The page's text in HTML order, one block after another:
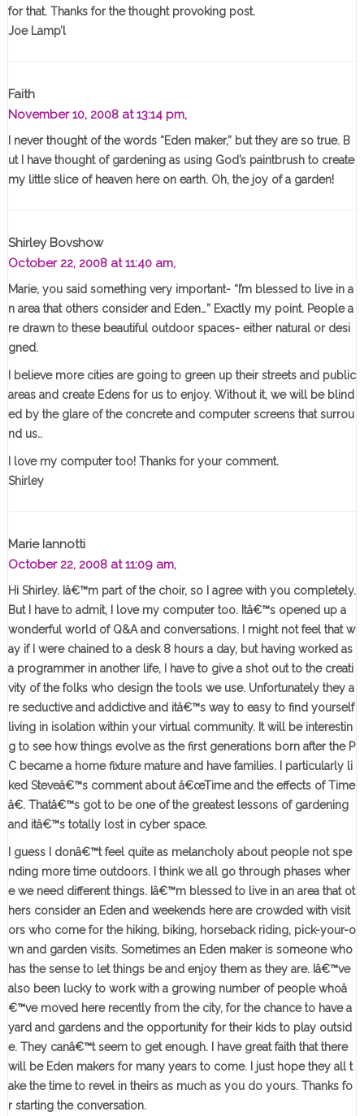
for that. Thanks for the thought provoking post.
Joe Lamp’l
Faith
November 10, 2008 at 13:14 pm,
I never thought of the words “Eden maker,” but they are so true. B
ut I have thought of gardening as using God’s paintbrush to create
my little slice of heaven here on earth. Oh, the joy of a garden!
Shirley Bovshow
October 22, 2008 at 11:40 am,
Marie, you said something very important- “I’m blessed to live in a
n area that others consider and Eden…” Exactly my point. People a
re drawn to these beautiful outdoor spaces- either natural or desi
gned.
I believe more cities are going to green up their streets and public
areas and create Edens for us to enjoy. Without it, we will be blind
ed by the glare of the concrete and computer screens that surrou
nd us..
I love my computer too! Thanks for your comment.
Shirley
Marie Iannotti
October 22, 2008 at 11:09 am,
Hi Shirley. Iâ€™m part of the choir, so I agree with you completely.
But I have to admit, I love my computer too. Itâ€™s opened up a
wonderful world of Q&A and conversations. I might not feel that w
ay if I were chained to a desk 8 hours a day, but having worked as
a programmer in another life, I have to give a shot out to the creati
vity of the folks who design the tools we use. Unfortunately they a
re seductive and addictive and itâ€™s way to easy to find yourself
living in isolation within your virtual community. It will be interestin
g to see how things evolve as the first generations born after the P
C became a home fixture mature and have families. I particularly li
ked Steveâ€™s comment about â€œTime and the effects of Time
â€. Thatâ€™s got to be one of the greatest lessons of gardening
and itâ€™s totally lost in cyber space.
I guess I donâ€™t feel quite as melancholy about people not spe
nding more time outdoors. I think we all go through phases wher
e we need different things. Iâ€™m blessed to live in an area that ot
hers consider an Eden and weekends here are crowded with visit
ors who come for the hiking, biking, horseback riding, pick-your-o
wn and garden visits. Sometimes an Eden maker is someone who
has the sense to let things be and enjoy them as they are. Iâ€™ve
also been lucky to work with a growing number of people whoâ
€™ve moved here recently from the city, for the chance to have a
yard and gardens and the opportunity for their kids to play outsid
e. They canâ€™t seem to get enough. I have great faith that there
will be Eden makers for many years to come. I just hope they all t
ake the time to revel in theirs as much as you do yours. Thanks fo
r starting the conversation.